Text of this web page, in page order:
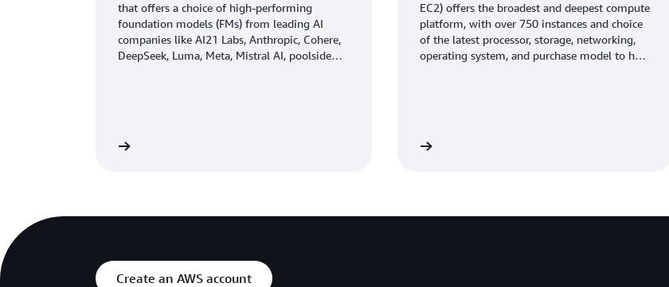
that offers a choice of high-performing
foundation models (FMs) from leading AI
companies like AI21 Labs, Anthropic, Cohere,
DeepSeek, Luma, Meta, Mistral AI, poolside
responsible AI.
EC2) offers the broadest and deepest compute
platform, with over 750 instances and choice
of the latest processor, storage, networking,
operating system, and purchase model to help
Create an AWS account